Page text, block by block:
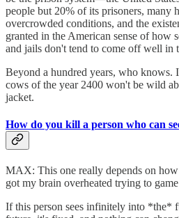
people but 20% of its prisoners, many
overcrowded conditions, and the
granted in the American sense of how
and jails don't tend to come off well in
Beyond a hundred years, who knows.
cows of the year 2400 won't be wild
jacket.
How do you kill a person who can
MAX: This one really depends on
got my brain overheated trying to
If this person sees infinitely into *the*